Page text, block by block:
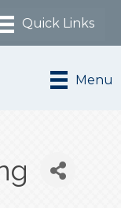
Menu